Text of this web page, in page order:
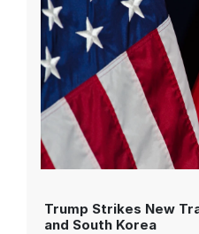
Trump Strikes New
and South Korea